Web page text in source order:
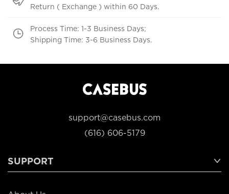
Return ( Exchange ) within 60 Days.
Process Time: 1-3 Business Days;
Shipping Time: 3-6 Business Days.
support@casebus.com
(616) 606-5179
SUPPORT